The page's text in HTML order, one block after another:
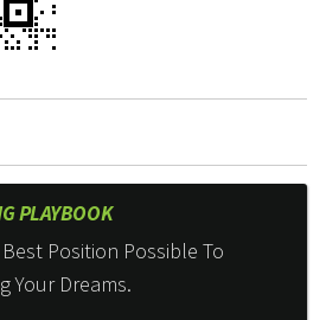
PLAYBOOK
Position Possible To
Your Dreams.